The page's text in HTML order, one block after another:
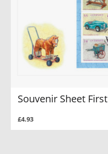
Souvenir Sheet
£4.93